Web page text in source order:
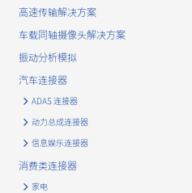
other tracking technologies
information about your access
website, including identifiers
referred to as “cookies”).
information may be
of Customers’ member
Cookie information that is
will be handled in
and the Cookie Policy.
cookie/
高速传输解决方案
车载同轴摄像头解决方案
振动分析模拟
汽车连接器
ADAS 连接器
动力总成连接器
信息娱乐连接器
消费类连接器
家电